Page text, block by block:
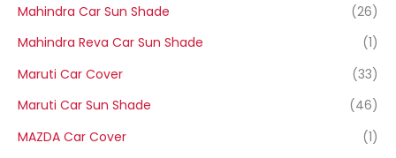
Mahindra Car Sun Shade
(26)
Mahindra Reva Car Sun Shade
(1)
Maruti Car Cover
(33)
Maruti Car Sun Shade
(46)
MAZDA Car Cover
(1)